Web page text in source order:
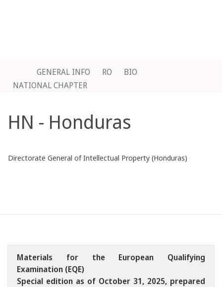
GENERAL INFO RO
BIO
NATIONAL CHAPTER
HN - Honduras
Directorate General of Intellectual Property (Honduras)
Materials for the European Qualifying
Examination (EQE)
Special edition as of October 31, 2025, prepared